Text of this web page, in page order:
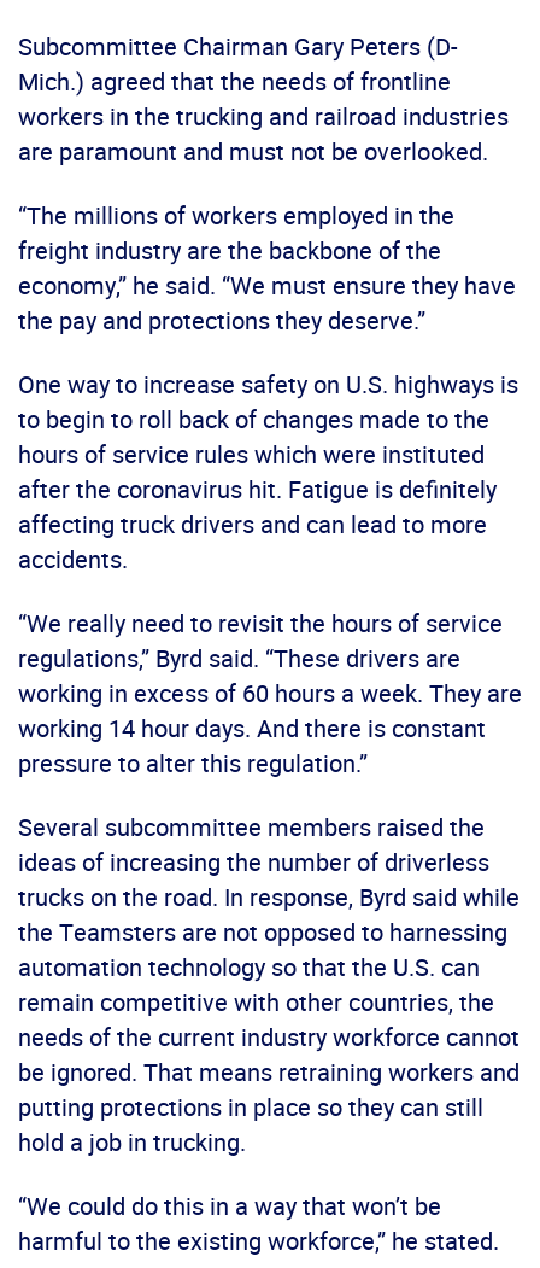
Subcommittee Chairman Gary Peters (D-
Mich.) agreed that the needs of frontline
workers in the trucking and railroad industries
are paramount and must not be overlooked.
“The millions of workers employed in the
freight industry are the backbone of the
economy,” he said. “We must ensure they have
the pay and protections they deserve.”
One way to increase safety on U.S. highways is
to begin to roll back of changes made to the
hours of service rules which were instituted
after the coronavirus hit. Fatigue is definitely
affecting truck drivers and can lead to more
accidents.
“We really need to revisit the hours of service
regulations,” Byrd said. “These drivers are
working in excess of 60 hours a week. They are
working 14 hour days. And there is constant
pressure to alter this regulation.”
Several subcommittee members raised the
ideas of increasing the number of driverless
trucks on the road. In response, Byrd said while
the Teamsters are not opposed to harnessing
automation technology so that the U.S. can
remain competitive with other countries, the
needs of the current industry workforce cannot
be ignored. That means retraining workers and
putting protections in place so they can still
hold a job in trucking.
“We could do this in a way that won’t be
harmful to the existing workforce,” he stated.